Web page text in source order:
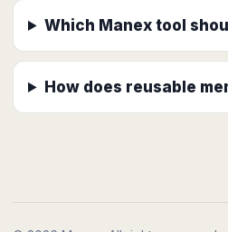
Which Manex tool
How does reusable